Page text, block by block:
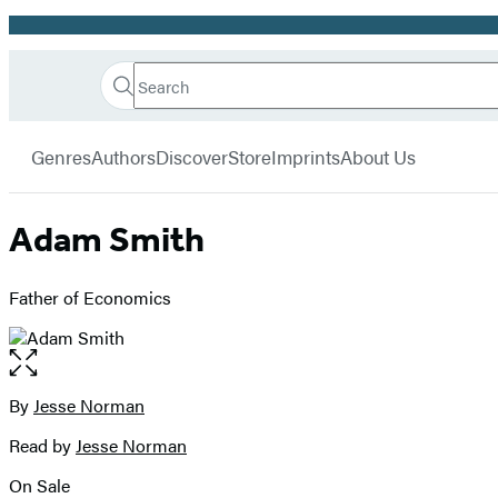
Promotion
Book
Search
Search
Submit
GenresAuthorsDiscoverStoreImprintsAbout Us
Adam Smith
Father of Economics
Open
the
full-
image
Contributors
ByJesse Norman
Read byJesse Norman
Formats
On Sale